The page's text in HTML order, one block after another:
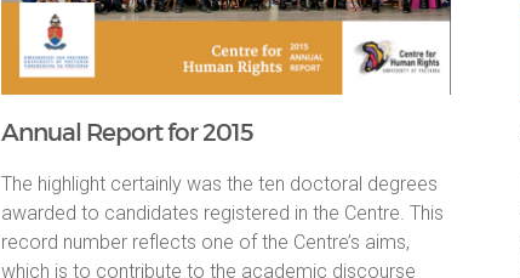
Annual Report for 2015
The highlight certainly was the ten doctoral degrees
awarded to candidates registered in the Centre. This
record number reflects one of the Centre’s aims,
which is to contribute to the academic discourse